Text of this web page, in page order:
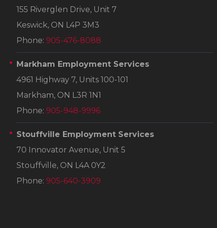
155 Riverglen Drive, Unit 7
Keswick, ON L4P 3M3
Phone: 905-476-8088
Markham Employment Services
4961 Highway 7, Units 100-101
Markham, ON L3R 1N1
Phone: 905-948-9996
Stouffville Employment Services
70 Innovator Avenue, Unit 5
Stouffville, ON L4A 0Y2
Phone: 905-640-3909